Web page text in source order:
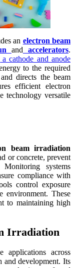
an electron beam
and accelerators.
cathode and anode
to the required
directs the beam
efficient electron
technology versatile
beam irradiation
or concrete, prevent
systems
compliance with
control exposure
environment. These
to maintaining high
Irradiation
applications across
and development. Its